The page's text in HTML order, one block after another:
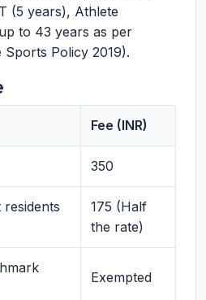
(5 years), Athlete
to 43 years as per
Sports Policy 2019).
Fee (INR)
350
175 (Half
the rate)
Exempted